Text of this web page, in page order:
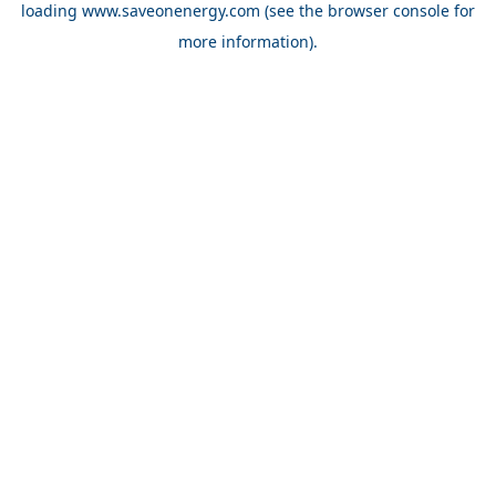
loading www.saveonenergy.com (see the browser console for
more information).